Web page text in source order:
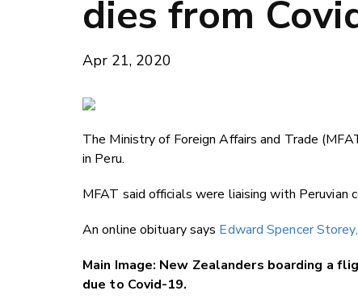
dies from
Apr 21, 2020
The Ministry of Foreign Affairs and Trade
in Peru.
MFAT said officials were liaising with Peruvian
An online obituary says Edward Spencer
Main Image: New Zealanders boarding a
due to Covid-19.